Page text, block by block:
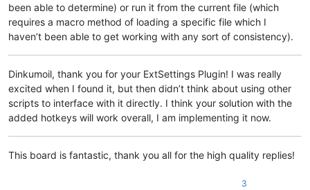
been able to determine) or run it from the current file (which
requires a macro method of loading a specific file which I
haven’t been able to get working with any sort of consistency).
Dinkumoil, thank you for your ExtSettings Plugin! I was really
excited when I found it, but then didn’t think about using other
scripts to interface with it directly. I think your solution with the
added hotkeys will work overall, I am implementing it now.
This board is fantastic, thank you all for the high quality replies!
3